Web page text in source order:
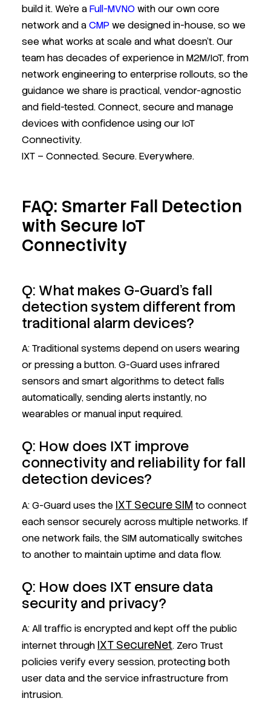
build it. We’re aFull-MVNOwith our own core
network and aCMPwe designed in-house, so we
see what works at scale and what doesn’t. Our
team has decades of experience in M2M/IoT, from
network engineering to enterprise rollouts, so the
guidance we share is practical, vendor-agnostic
and field-tested. Connect, secure and manage
devices with confidence using our IoT
Connectivity.
IXT – Connected. Secure. Everywhere.
FAQ: Smarter Fall Detection
with Secure IoT
Connectivity
Q: What makes G-Guard’s fall
detection system different from
traditional alarm devices?
A: Traditional systems depend on users wearing
or pressing a button. G-Guard uses infrared
sensors and smart algorithms to detect falls
automatically, sending alerts instantly, no
wearables or manual input required.
Q: How does IXT improve
connectivity and reliability for fall
detection devices?
A: G-Guard uses the IXT Secure SIM to connect
each sensor securely across multiple networks. If
one network fails, the SIM automatically switches
to another to maintain uptime and data flow.
Q: How does IXT ensure data
security and privacy?
A: All traffic is encrypted and kept off the public
internet through IXT SecureNet. Zero Trust
policies verify every session, protecting both
user data and the service infrastructure from
intrusion.